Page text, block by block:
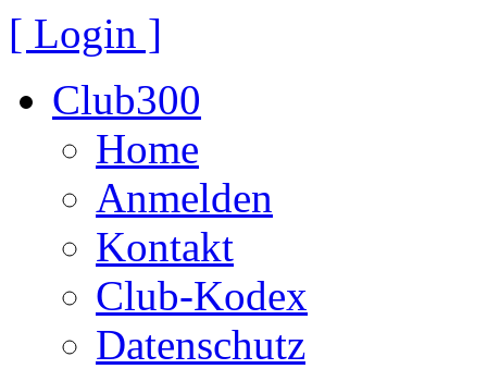
[ Login ]
Club300
Home
Anmelden
Kontakt
Club-Kodex
Datenschutz